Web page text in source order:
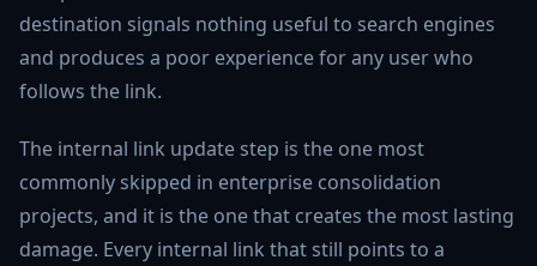
destination signals nothing useful to search engines
and produces a poor experience for any user who
follows the link.
The internal link update step is the one most
commonly skipped in enterprise consolidation
projects, and it is the one that creates the most lasting
damage. Every internal link that still points to a